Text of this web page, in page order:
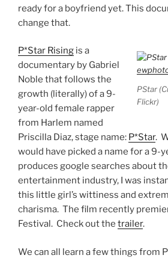
ready for a boyfriend yet. This
change that.
PStar
Flickr)
P*Star Rising is a
documentary by Gabriel
Noble that follows the
growth (literally) of a 9-
year-old female rapper
from Harlem named
Priscilla Diaz, stage name: P*Star.
would have picked a name for a 9-
produces google searches about
entertainment industry, I was
this little girl’s wittiness and
charisma. The film recently
Festival. Check out the trailer.
We can all learn a few things from